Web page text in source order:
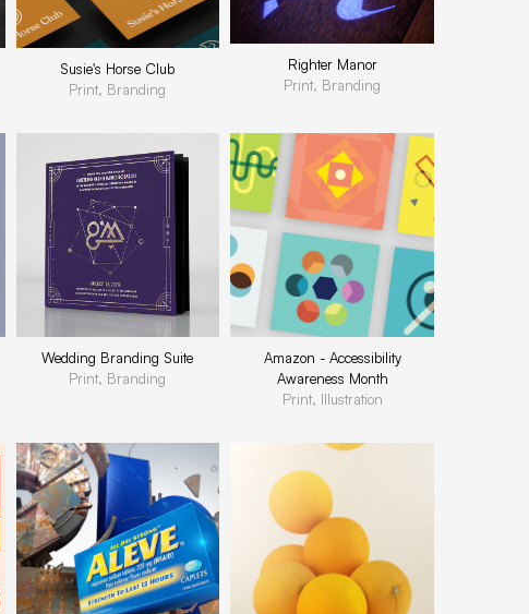
Susie's Horse Club
Print, Branding
Righter Manor
Print, Branding
Wedding Branding Suite
Print, Branding
Amazon - Accessibility
Awareness Month
Print, Illustration